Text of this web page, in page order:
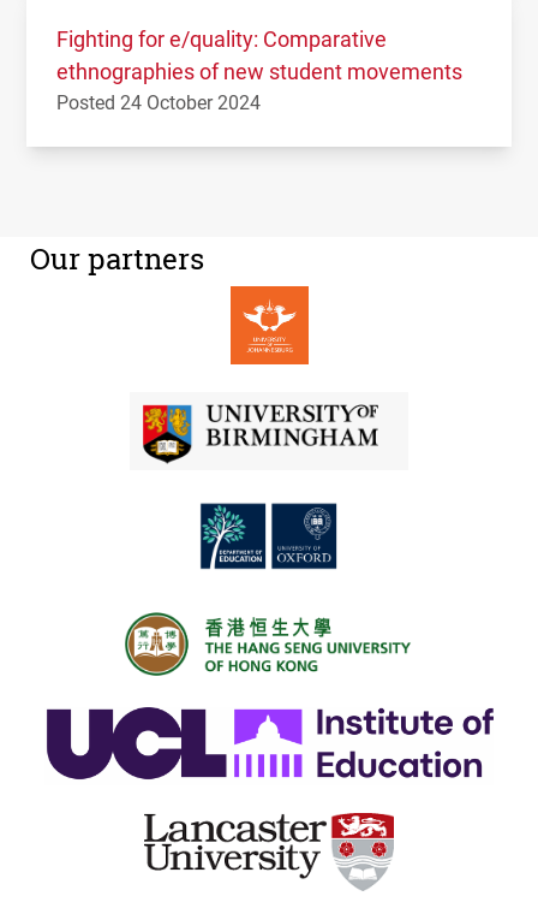
Fighting for e/quality: Comparative
ethnographies of new student movements
Posted 24 October 2024
Our partners